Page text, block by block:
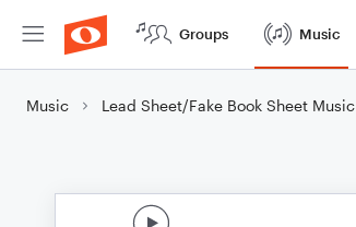
Groups Music
Music Lead Sheet/Fake Book Sheet Music